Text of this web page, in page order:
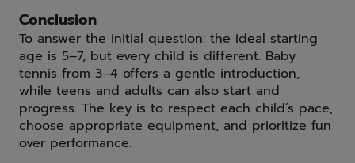
Conclusion
To answer the initial question: the ideal starting
age is 5–7, but every child is different. Baby
tennis from 3–4 offers a gentle introduction,
while teens and adults can also start and
progress. The key is to respect each child’s pace,
choose appropriate equipment, and prioritize fun
over performance.